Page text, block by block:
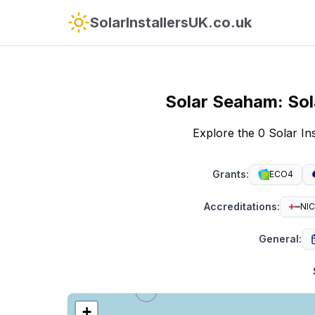
SolarInstallersUK.co.uk
Solar Seaham:
Explore the 0 Solar
Grants: ECO4
Accreditations:
General: